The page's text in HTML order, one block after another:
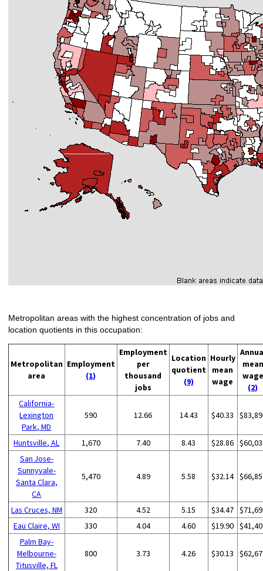
Metropolitan areas with the highest concentration of jobs and
location quotients in this occupation:
Metropolitan
area
Employment
(1)
Employment
per
thousand
jobs
Location
quotient
(9)
Hourly
mean
wage
mean
wage
(2)
California-
Lexington
Park, MD
590 12.66 14.43 $40.33
Huntsville, AL 1,670 7.40 8.43 $28.86
San Jose-
Sunnyvale-
Santa Clara,
CA
5,470 4.89 5.58 $32.14
Las Cruces, NM 320 4.52 5.15 $34.47
Eau Claire, WI
330 4.04 4.60 $19.90
Palm Bay-
Melbourne-
Titusville, FL
800 3.73 4.26 $30.13